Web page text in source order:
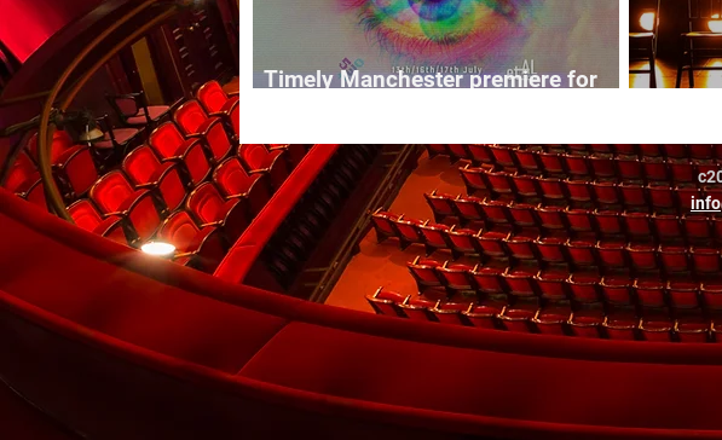
Timely Manchester premiere for